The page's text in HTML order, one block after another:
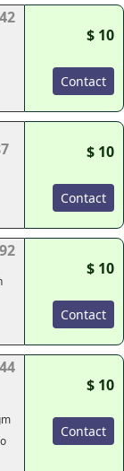
$ 10
Contact
$ 10
Contact
$ 10
Contact
$ 10
Contact